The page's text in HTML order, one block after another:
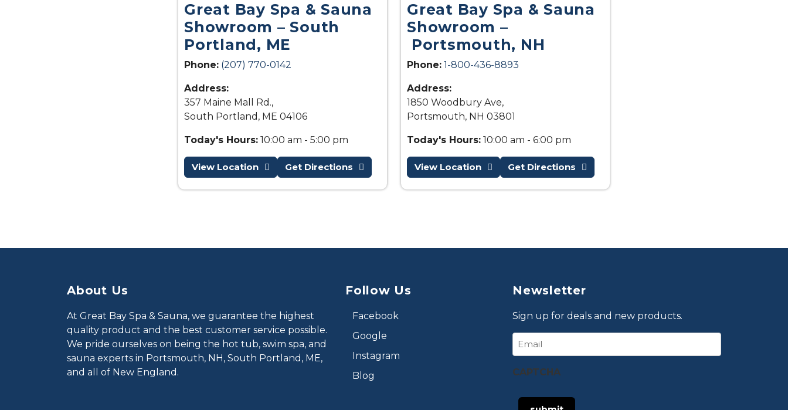
Great Bay Spa & Sauna
Showroom – South
Portland, ME
Phone: (207) 770-0142
Address:
357 Maine Mall Rd.,
South Portland, ME 04106
Today's Hours: 10:00 am - 5:00 pm
View Location Get Directions
Great Bay Spa & Sauna
Showroom –
Portsmouth, NH
Phone: 1-800-436-8893
Address:
1850 Woodbury Ave,
Portsmouth, NH 03801
Today's Hours: 10:00 am - 6:00 pm
View Location Get Directions
About Us
At Great Bay Spa & Sauna, we guarantee the highest
quality product and the best customer service possible.
We pride ourselves on being the hot tub, swim spa, and
sauna experts in Portsmouth, NH, South Portland, ME,
and all of New England.
Follow Us
Facebook
Google
Instagram
Blog
Newsletter
Sign up for deals and new products.
Email
CAPTCHA